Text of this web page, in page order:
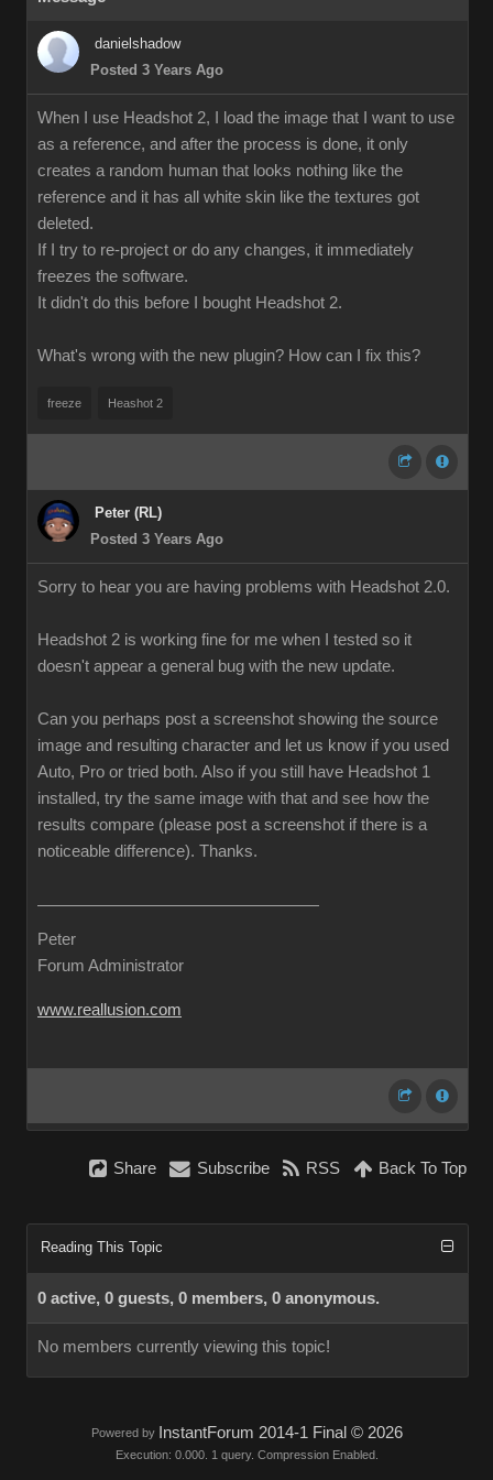
danielshadow
Posted 3 Years Ago
When I use Headshot 2, I load the image that I want to use
as a reference, and after the process is done, it only
creates a random human that looks nothing like the
reference and it has all white skin like the textures got
deleted.
If I try to re-project or do any changes, it immediately
freezes the software.
It didn't do this before I bought Headshot 2.
What's wrong with the new plugin? How can I fix this?
freeze Heashot 2
Peter (RL)
Posted 3 Years Ago
Sorry to hear you are having problems with Headshot 2.0.
Headshot 2 is working fine for me when I tested so it
doesn't appear a general bug with the new update.
Can you perhaps post a screenshot showing the source
image and resulting character and let us know if you used
Auto, Pro or tried both. Also if you still have Headshot 1
installed, try the same image with that and see how the
results compare (please post a screenshot if there is a
noticeable difference). Thanks.
Peter
Forum Administrator
www.reallusion.com
Share Subscribe RSS Back To Top
Reading This Topic
0 active, 0 guests, 0 members, 0 anonymous.
No members currently viewing this topic!
Powered by InstantForum 2014-1 Final © 2026
Execution: 0.000. 1 query. Compression Enabled.